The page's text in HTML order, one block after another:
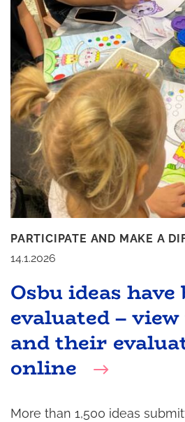
Osbu ideas have
evaluated –
and their
online
PARTICIPATE AND MAKE A
14.1.2026
More than 1,500 ideas